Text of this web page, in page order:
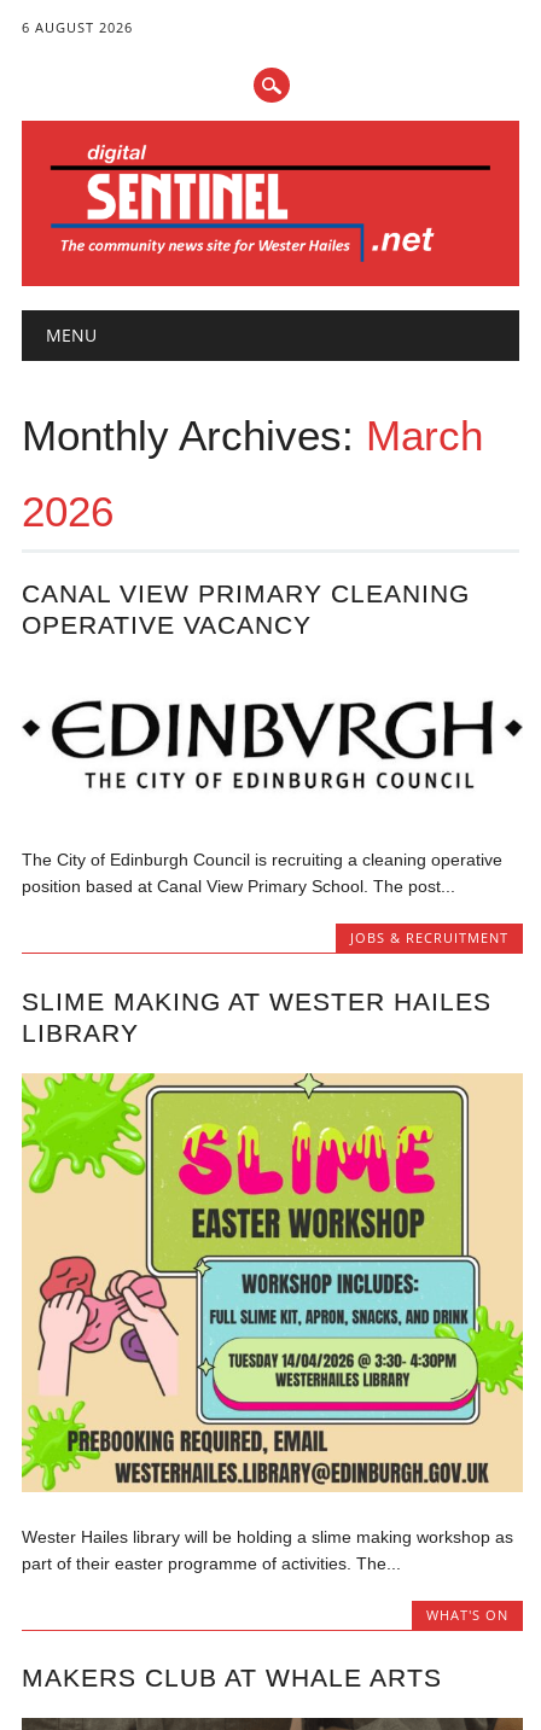
6 AUGUST 2026
Main menu
MENU
Monthly Archives: March
2026
CANAL VIEW PRIMARY CLEANING
OPERATIVE VACANCY
The City of Edinburgh Council is recruiting a cleaning operative
position based at Canal View Primary School. The post...
JOBS & RECRUITMENT
SLIME MAKING AT WESTER HAILES
LIBRARY
Wester Hailes library will be holding a slime making workshop as
part of their easter programme of activities. The...
WHAT'S ON
MAKERS CLUB AT WHALE ARTS